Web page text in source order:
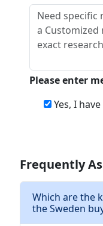
Please enter
Yes, I
Frequently
Which are the
the Sweden